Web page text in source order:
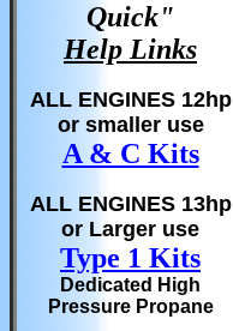
Quick"
Help Links
ALL ENGINES 12hp
or smaller use
A & C Kits
ALL ENGINES 13hp
or Larger use
Type 1 Kits
Dedicated High
Pressure Propane